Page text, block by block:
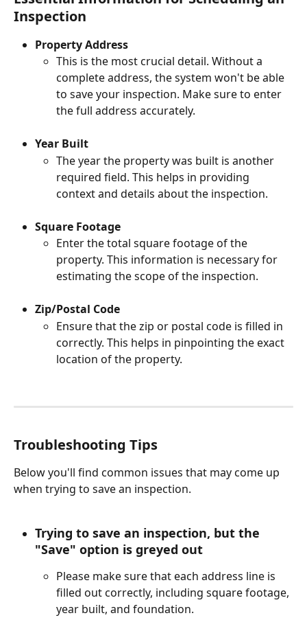
Inspection
Property Address
This is the most crucial detail. Without a
complete address, the system won't be able
to save your inspection. Make sure to enter
the full address accurately.
Year Built
The year the property was built is another
required field. This helps in providing
context and details about the inspection.
Square Footage
Enter the total square footage of the
property. This information is necessary for
estimating the scope of the inspection.
Zip/Postal Code
Ensure that the zip or postal code is filled in
correctly. This helps in pinpointing the exact
location of the property.
Troubleshooting Tips
Below you'll find common issues that may come up
when trying to save an inspection.
Trying to save an inspection, but the
"Save" option is greyed out
Please make sure that each address line is
filled out correctly, including square footage,
year built, and foundation.